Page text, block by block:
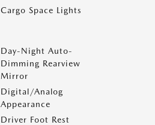
Cargo Space Lights
Day-Night Auto-
Dimming Rearview
Mirror
Digital/Analog
Appearance
Driver Foot Rest